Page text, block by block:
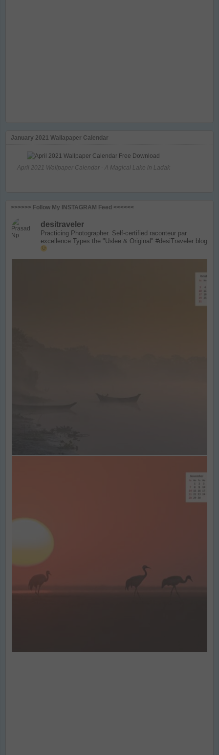
January 2021 Wallapaper Calendar
April 2021 Wallpaper Calendar - A Magical Lake in Ladak
>>>>>> Follow My INSTAGRAM Feed <<<<<<
desitraveler
Practicing Photographer. Self-certified raconteur par
excellence Types the "Uslee & Original" #desiTraveler blog